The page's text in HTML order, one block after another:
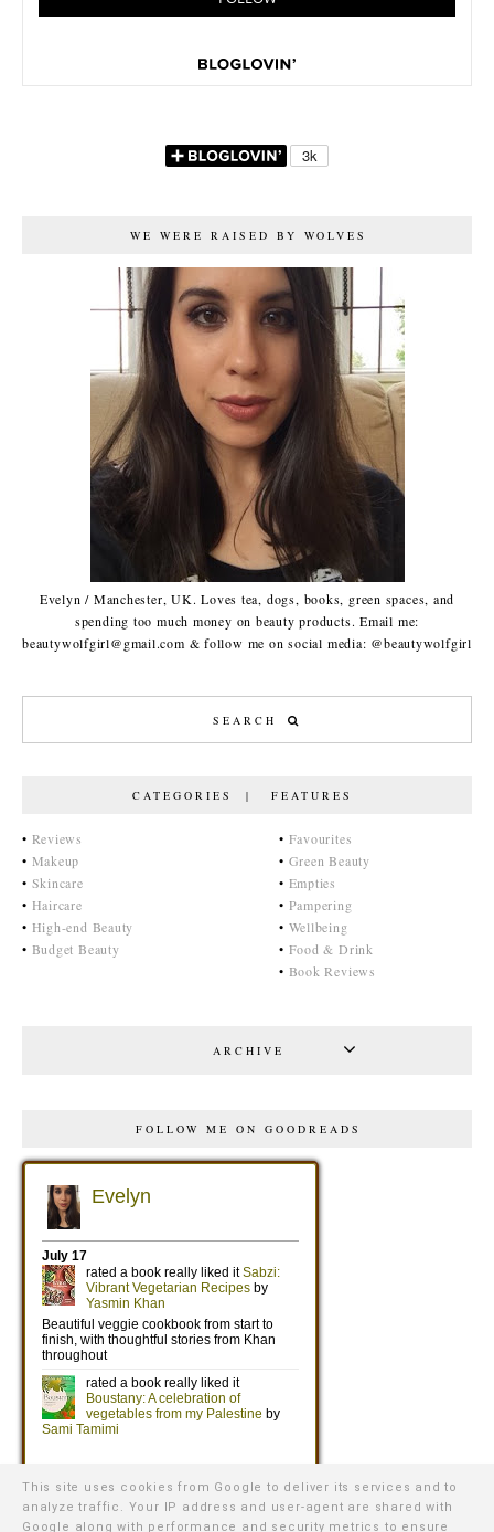
WE WERE RAISED BY WOLVES
Evelyn / Manchester, UK. Loves tea, dogs, books, green spaces, and
spending too much money on beauty products. Email me:
beautywolfgirl@gmail.com & follow me on social media: @beautywolfgirl
CATEGORIES | FEATURES
• Reviews
• Makeup
• Skincare
• Haircare
• High-end Beauty
• Budget Beauty
• Favourites
• Green Beauty
• Empties
• Pampering
• Wellbeing
• Food & Drink
• Book Reviews
ARCHIVE
FOLLOW ME ON GOODREADS
This site uses cookies from Google to deliver its services and to
analyze traffic. Your IP address and user-agent are shared with
Google along with performance and security metrics to ensure